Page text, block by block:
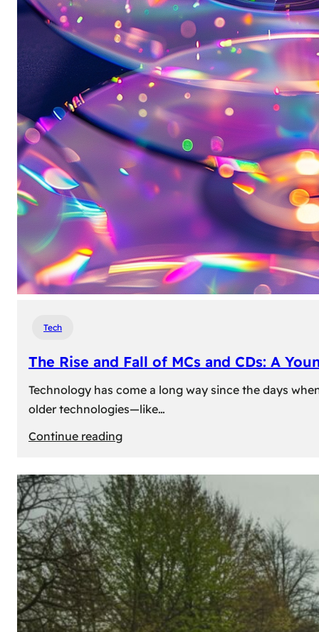
Tech
The Rise and Fall of MCs and CDs: A
Technology has come a long way since the days
older technologies—like…
Continue reading:
Rise
and
Fall
of
MCs
and
CDs:
A
Young